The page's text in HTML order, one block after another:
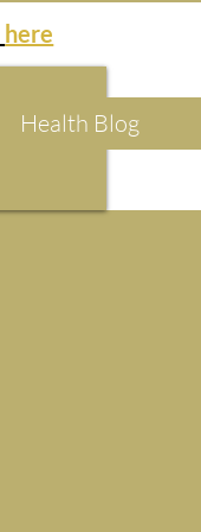
here
Health Blog